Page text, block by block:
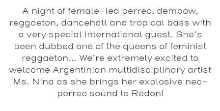
A night of female-led perreo, dembow,
reggaeton, dancehall and tropical bass with
a very special international guest. She’s
been dubbed one of the queens of feminist
reggaeton… We’re extremely excited to
welcome Argentinian multidisciplinary artist
Ms. Nina as she brings her explosive neo-
perreo sound to Redon!